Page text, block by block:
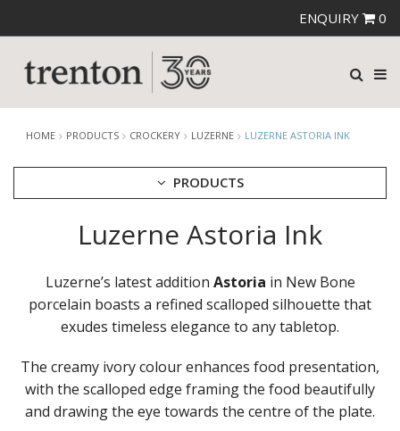
ENQUIRY 0
HOME PRODUCTS CROCKERY LUZERNE LUZERNE ASTORIA INK
PRODUCTS
AUSTRALIAN FINE CHINA
BEVANDE
CHURCHILL
CHURCHILL - STUDIO PRINTS
DUDSON
DURACERAM
Luzerne Astoria Ink
Luzerne’s latest addition Astoria in New Bone
porcelain boasts a refined scalloped silhouette that
exudes timeless elegance to any tabletop.
The creamy ivory colour enhances food presentation,
with the scalloped edge framing the food beautifully
and drawing the eye towards the centre of the plate.